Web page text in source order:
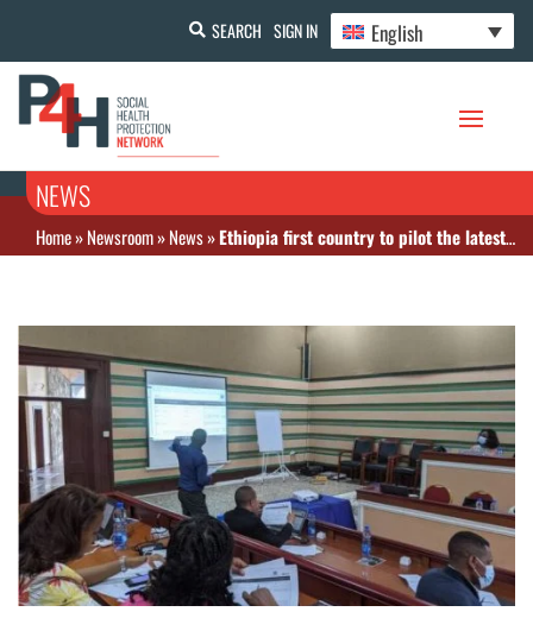
SEARCH SIGN IN English
NEWS
Home»Newsroom»News»Ethiopia first country to pilot the latest version of the WHO’s Health Financing Progress Matrix